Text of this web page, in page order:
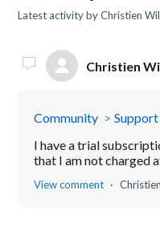
Latest activity by Christien
Christien
Community
I have a trial
that I am not charged
View comment